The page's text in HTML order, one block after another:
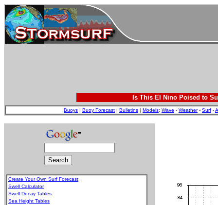
Is This El Nino Poised to
Buoys | Buoy Forecast | Bulletins | Models: Wave - Weather- Surf -
Create Your Own Surf Forecast
Swell Calculator
Swell Decay Tables
Sea Height Tables